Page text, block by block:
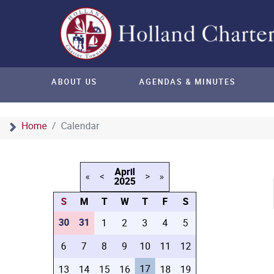
Home Calendar
ABOUT US AGENDAS & MINUTES
« < April
2025 > »
S M T W T F
S
30
31 1 2 3 4
5
6
7 8 9 10 11
12
13
14 15 16 17 18
19